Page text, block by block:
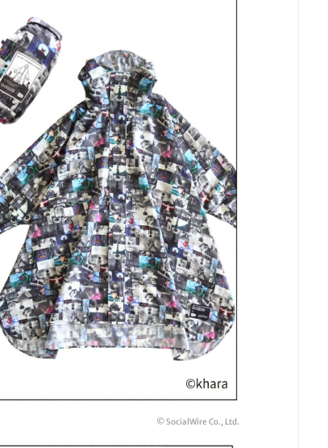
© SocialWire Co., Ltd.